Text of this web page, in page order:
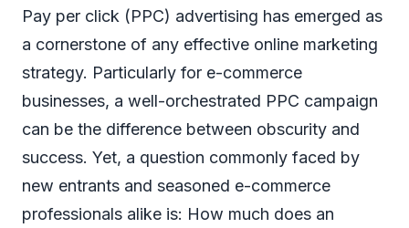
Pay per click (PPC) advertising has emerged as
a cornerstone of any effective online marketing
strategy. Particularly for e-commerce
businesses, a well-orchestrated PPC campaign
can be the difference between obscurity and
success. Yet, a question commonly faced by
new entrants and seasoned e-commerce
professionals alike is: How much does an